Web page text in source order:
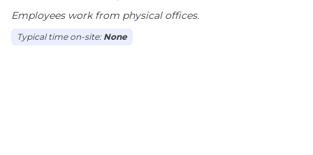
We are the enterprise GenAI platform that simply
works! For more information, please visit
Employees work from physical offices.
Typical time on-site: None